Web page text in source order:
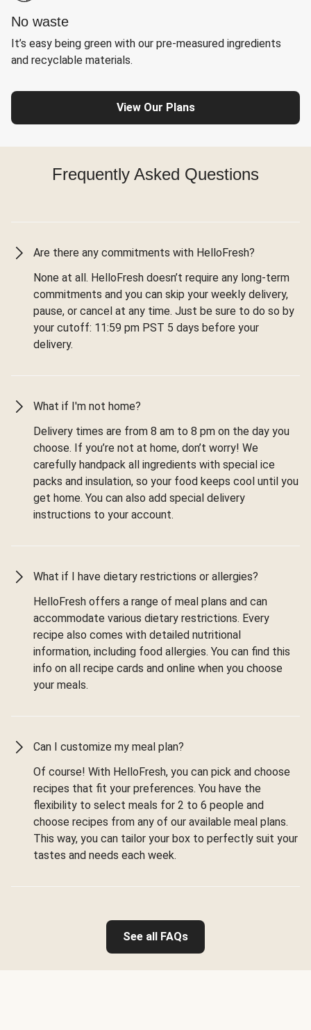
No waste
It’s easy being green with our pre-measured ingredients
and recyclable materials.
View Our Plans
Frequently Asked Questions
Are there any commitments with HelloFresh?
None at all. HelloFresh doesn’t require any long-term
commitments and you can skip your weekly delivery,
pause, or cancel at any time. Just be sure to do so by
your cutoff: 11:59 pm PST 5 days before your
delivery.
What if I'm not home?
Delivery times are from 8 am to 8 pm on the day you
choose. If you’re not at home, don’t worry! We
carefully handpack all ingredients with special ice
packs and insulation, so your food keeps cool until you
get home. You can also add special delivery
instructions to your account.
What if I have dietary restrictions or allergies?
HelloFresh offers a range of meal plans and can
accommodate various dietary restrictions. Every
recipe also comes with detailed nutritional
information, including food allergies. You can find this
info on all recipe cards and online when you choose
your meals.
Can I customize my meal plan?
Of course! With HelloFresh, you can pick and choose
recipes that fit your preferences. You have the
flexibility to select meals for 2 to 6 people and
choose recipes from any of our available meal plans.
This way, you can tailor your box to perfectly suit your
tastes and needs each week.
See all FAQs